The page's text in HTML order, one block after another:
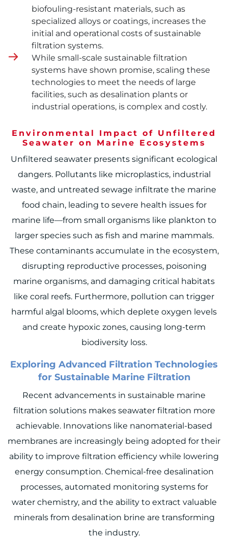
biofouling-resistant materials, such as
specialized alloys or coatings, increases the
initial and operational costs of sustainable
filtration systems.
While small-scale sustainable filtration
systems have shown promise, scaling these
technologies to meet the needs of large
facilities, such as desalination plants or
industrial operations, is complex and costly.
Environmental Impact of Unfiltered
Seawater on Marine Ecosystems
Unfiltered seawater presents significant ecological
dangers. Pollutants like microplastics, industrial
waste, and untreated sewage infiltrate the marine
food chain, leading to severe health issues for
marine life—from small organisms like plankton to
larger species such as fish and marine mammals.
These contaminants accumulate in the ecosystem,
disrupting reproductive processes, poisoning
marine organisms, and damaging critical habitats
like coral reefs. Furthermore, pollution can trigger
harmful algal blooms, which deplete oxygen levels
and create hypoxic zones, causing long-term
biodiversity loss.
Exploring Advanced Filtration Technologies
for Sustainable Marine Filtration
Recent advancements in sustainable marine
filtration solutions makes seawater filtration more
achievable. Innovations like nanomaterial-based
membranes are increasingly being adopted for their
ability to improve filtration efficiency while lowering
energy consumption. Chemical-free desalination
processes, automated monitoring systems for
water chemistry, and the ability to extract valuable
minerals from desalination brine are transforming
the industry.